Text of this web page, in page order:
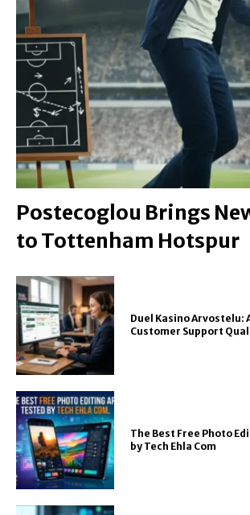
Postecoglou Brings
to Tottenham Hotspur
Duel Kasino Arvostelu:
Customer Support
The Best Free Photo
by Tech Ehla Com